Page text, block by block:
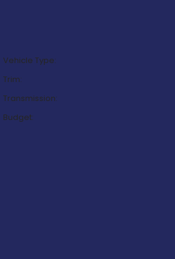
Vehicle Type:
Trim:
Transmission:
Budget: